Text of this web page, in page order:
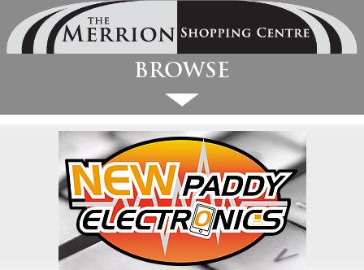
Browse